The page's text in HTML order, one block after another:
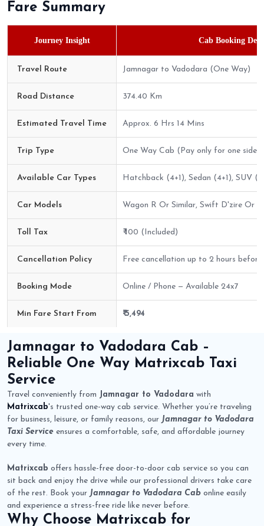
Fare Summary
Journey Insight Cab Booking
Travel Route Jamnagar to Vadodara (One Way)
Road Distance 374.40 Km
Estimated Travel Time Approx. 6 Hrs 14 Mins
Trip Type One Way Cab (Pay only for one side)
Available Car Types Hatchback (4+1), Sedan (4+1), SUV
Car Models Wagon R Or Similar, Swift D'zire Or
Toll Tax ₹ 100 (Included)
Cancellation Policy Free cancellation up to 2 hours before
Booking Mode Online / Phone — Available 24x7
Min Fare Start From ₹ 5,494
Jamnagar to Vadodara Cab –
Reliable One Way Matrixcab Taxi
Service
Travel conveniently from Jamnagar to Vadodara with
Matrixcab's trusted one-way cab service. Whether you’re traveling
for business, leisure, or family reasons, our Jamnagar to Vadodara
Taxi Service ensures a comfortable, safe, and affordable journey
every time.
Matrixcab offers hassle-free door-to-door cab service so you can
sit back and enjoy the drive while our professional drivers take care
of the rest. Book your Jamnagar to Vadodara Cab online easily
and experience a stress-free ride like never before.
Why Choose Matrixcab for